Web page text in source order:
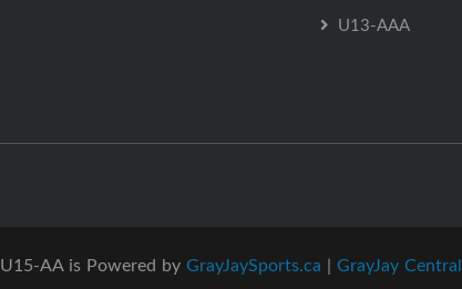
U13-AAA
U15-AA is Powered by GrayJaySports.ca | GrayJay Central